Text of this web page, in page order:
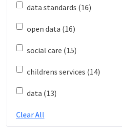
data standards (16)
open data (16)
social care (15)
childrens services (14)
data (13)
Clear All